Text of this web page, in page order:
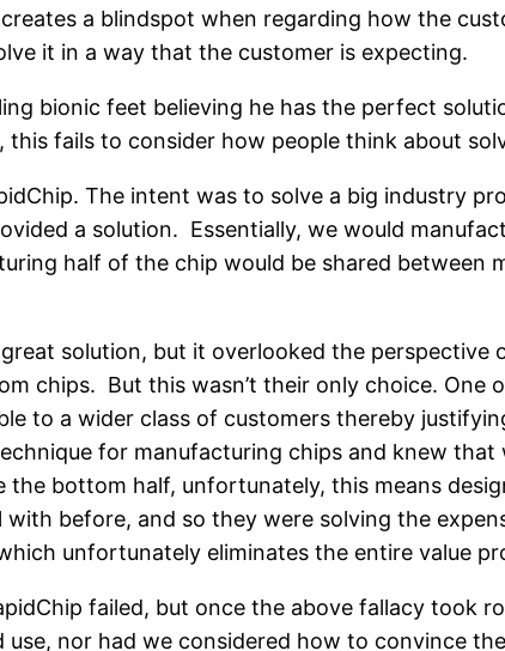
a blindspot when regarding how the
it in a way that the customer is expecting.
bionic feet believing he has the perfect
fails to consider how people think about
The intent was to solve a big industry
a solution. Essentially, we would
half of the chip would be shared between
solution, but it overlooked the
chips. But this wasn’t their only choice.
to a wider class of customers thereby
for manufacturing chips and knew
the bottom half, unfortunately, this means
before, and so they were solving the
unfortunately eliminates the entire value
failed, but once the above fallacy
nor had we considered how to convince